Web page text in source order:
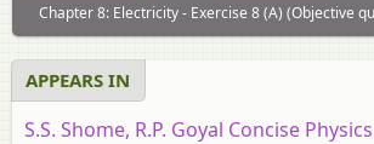
Chapter 8: Electricity - Exercise 8 (A) (Objective
APPEARS IN
S.S. Shome, R.P. Goyal Concise